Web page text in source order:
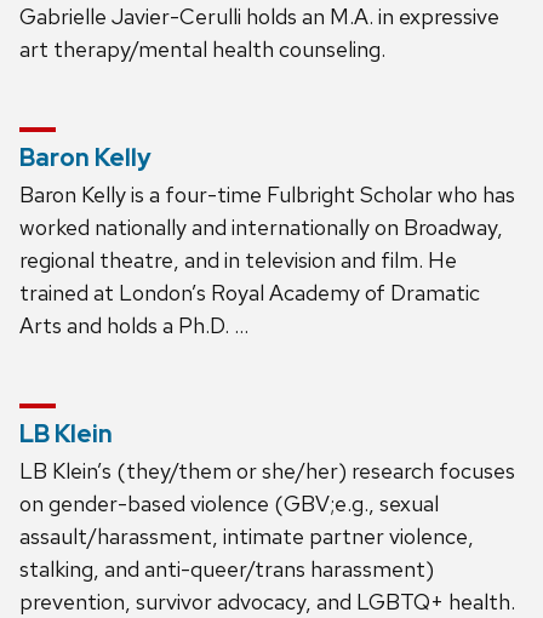
Gabrielle Javier-Cerulli holds an M.A. in expressive
art therapy/mental health counseling.
Baron Kelly
Baron Kelly is a four-time Fulbright Scholar who has
worked nationally and internationally on Broadway,
regional theatre, and in television and film. He
trained at London’s Royal Academy of Dramatic
Arts and holds a Ph.D. …
LB Klein
LB Klein’s (they/them or she/her) research focuses
on gender-based violence (GBV;e.g., sexual
assault/harassment, intimate partner violence,
stalking, and anti-queer/trans harassment)
prevention, survivor advocacy, and LGBTQ+ health.